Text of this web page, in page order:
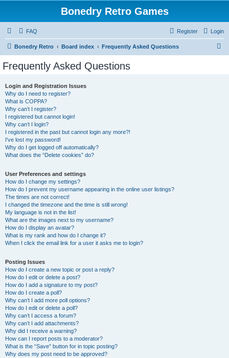
Bonedry Retro Games
FAQ Login
Register
Bonedry Retro Board index Frequently Asked Questions
Frequently Asked Questions
Login and Registration Issues
Why do I need to register?
What is COPPA?
Why can’t I register?
I registered but cannot login!
Why can’t I login?
I registered in the past but cannot login any more?!
I’ve lost my password!
Why do I get logged off automatically?
What does the “Delete cookies” do?
User Preferences and settings
How do I change my settings?
How do I prevent my username appearing in the online user listings?
The times are not correct!
I changed the timezone and the time is still wrong!
My language is not in the list!
What are the images next to my username?
How do I display an avatar?
What is my rank and how do I change it?
When I click the email link for a user it asks me to login?
Posting Issues
How do I create a new topic or post a reply?
How do I edit or delete a post?
How do I add a signature to my post?
How do I create a poll?
Why can’t I add more poll options?
How do I edit or delete a poll?
Why can’t I access a forum?
Why can’t I add attachments?
Why did I receive a warning?
How can I report posts to a moderator?
What is the “Save” button for in topic posting?
Why does my post need to be approved?